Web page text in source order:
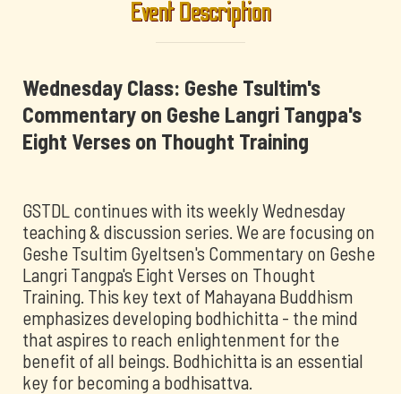
Event Description
Wednesday Class: Geshe Tsultim's
Commentary on Geshe Langri Tangpa's
Eight Verses on Thought Training
GSTDL continues with its weekly Wednesday
teaching & discussion series. We are focusing on
Geshe Tsultim Gyeltsen's Commentary on Geshe
Langri Tangpa's Eight Verses on Thought
Training. This key text of Mahayana Buddhism
emphasizes developing bodhichitta - the mind
that aspires to reach enlightenment for the
benefit of all beings. Bodhichitta is an essential
key for becoming a bodhisattva.